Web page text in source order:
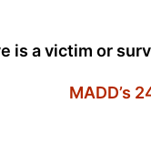
is a victim or
MADD’s